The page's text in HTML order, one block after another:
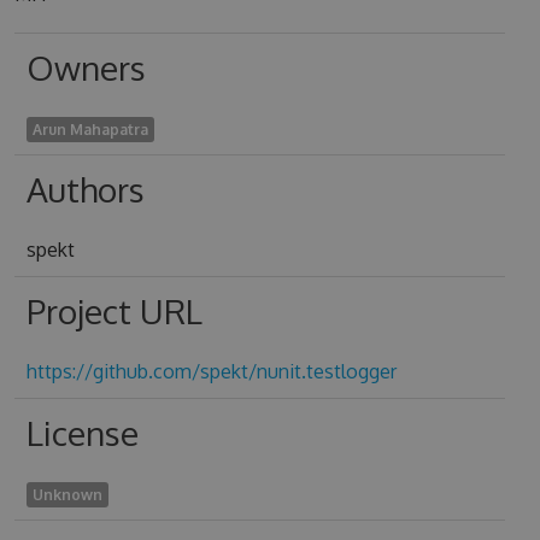
Owners
Arun Mahapatra
Authors
spekt
Project URL
https://github.com/spekt/nunit.testlogger
License
Unknown